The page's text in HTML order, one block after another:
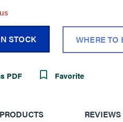
STOCK WHERE TO
PDF Favorite
REVIEWS